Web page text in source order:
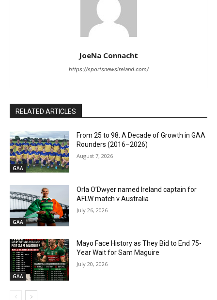
JoeNa Connacht
https://sportsnewsireland.com/
RELATED ARTICLES
GAA
From 25 to 98: A Decade of Growth in GAA
Rounders (2016–2026)
August 7, 2026
GAA
Orla O’Dwyer named Ireland captain for
AFLW match v Australia
July 26, 2026
GAA
Mayo Face History as They Bid to End 75-
Year Wait for Sam Maguire
July 20, 2026